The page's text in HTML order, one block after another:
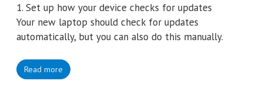
1. Set up how your device checks for updates
Your new laptop should check for updates
automatically, but you can also do this manually.
Read more